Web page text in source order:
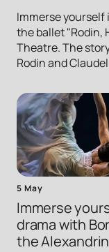
Immerse yourself
the ballet "Rodin,
Theatre. The
Rodin and
5 May
Immerse
drama with
the